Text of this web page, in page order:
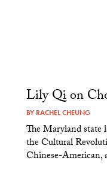
Lily Qi on
BY RACHEL CHEUNG
The Maryland state
the Cultural
Chinese-American,